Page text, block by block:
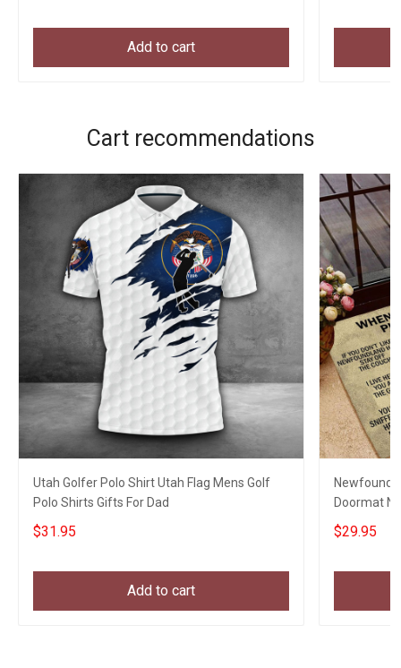
Add to cart
Cart recommendations
Utah Golfer Polo Shirt Utah Flag Mens Golf
Polo Shirts Gifts For Dad
$31.95
Add to cart
Doormat
Gifts
$29.95